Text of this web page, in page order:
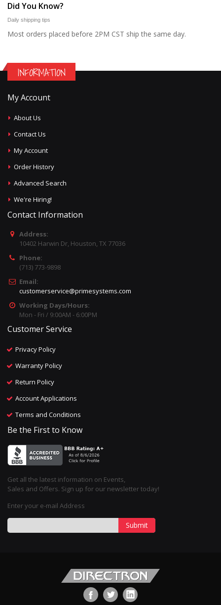
Did You Know?
Daily shipping tips
Most orders placed before 2PM CST ship the same day.
INFORMATION
My Account
About Us
Contact Us
My Account
Order History
Advanced Search
We're Hiring!
Contact Information
Address:
10402 Harwin Dr, Houston, TX 77036
Phone:
(713) 773-9898
Email:
customerservice@primesystems.com
Working Days/Hours:
Mon - Fri / 9:00AM - 6:00PM
Customer Service
Privacy Policy
Warranty Policy
Return Policy
Account Applications
Terms and Conditions
Be the First to Know
Get all the latest information on Events,
Sales and Offers. Sign up for our newsletter today!
Enter your e-mail Address
Submit